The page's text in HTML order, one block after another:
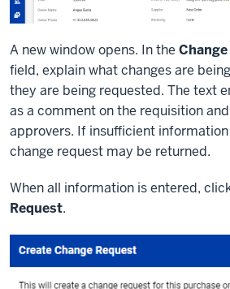
A new window opens. In the
field, explain what changes are
they are being requested. The text
as a comment on the requisition
approvers. If insufficient
change request may be returned.
When all information is entered,
Request.